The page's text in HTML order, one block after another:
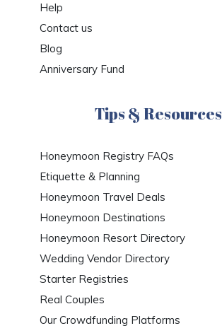
Help
Contact us
Blog
Anniversary Fund
Tips & Resources
Honeymoon Registry FAQs
Etiquette & Planning
Honeymoon Travel Deals
Honeymoon Destinations
Honeymoon Resort Directory
Wedding Vendor Directory
Starter Registries
Real Couples
Our Crowdfunding Platforms